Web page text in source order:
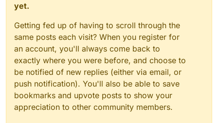
yet.
Getting fed up of having to scroll through the
same posts each visit? When you register for
an account, you'll always come back to
exactly where you were before, and choose to
be notified of new replies (either via email, or
push notification). You'll also be able to save
bookmarks and upvote posts to show your
appreciation to other community members.